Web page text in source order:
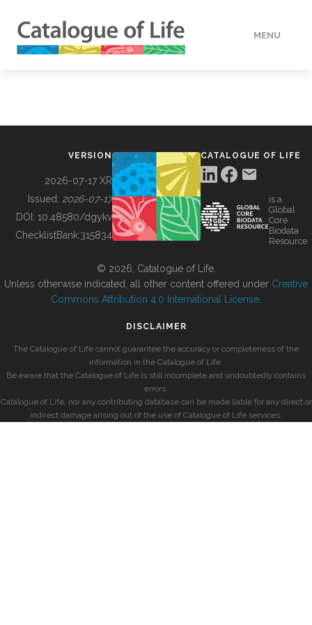
MENU
BUILDING COL
VERSION
2026-07-17 XR
Issued: 2026-07-17
DOI: 10.48580/dgykv
ChecklistBank:315834
CATALOGUE OF LIFE
is a
Global
Core
Biodata
Resource
© 2026, Catalogue of Life.
Unless otherwise indicated, all other content offered under Creative
Commons Attribution 4.0 International License
DISCLAIMER
The Catalogue of Life cannot guarantee the accuracy or completeness of the
information in the Catalogue of Life.
Be aware that the Catalogue of Life is still incomplete and undoubtedly contains
errors.
Catalogue of Life, nor any contributing database can be made liable for any direct or
indirect damage arising out of the use of Catalogue of Life services.